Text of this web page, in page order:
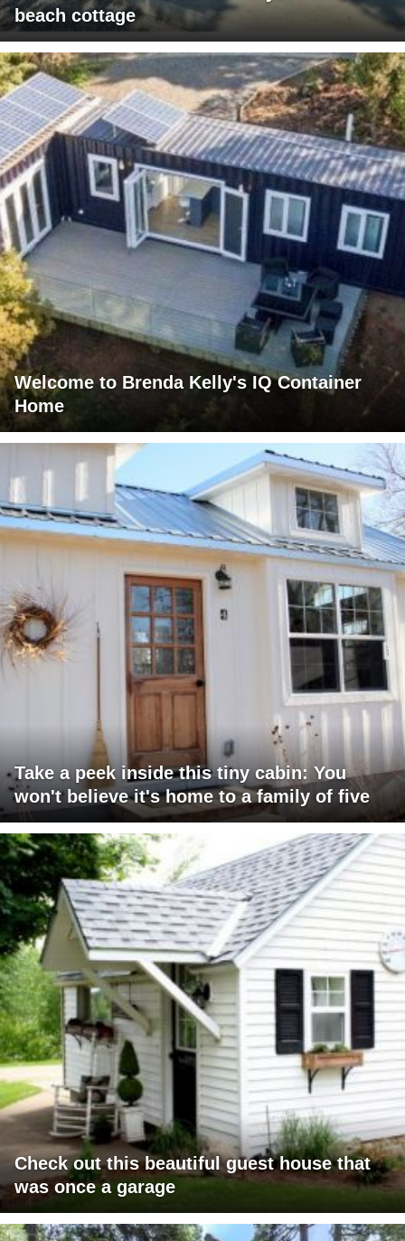
beach cottage
Welcome to Brenda Kelly's IQ Container
Home
Take a peek inside this tiny cabin: You
won't believe it's home to a family of five
Check out this beautiful guest house that
was once a garage